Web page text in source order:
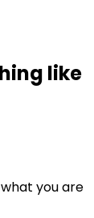
like
you are